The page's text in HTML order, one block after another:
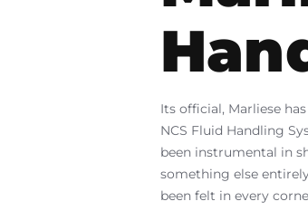
Its official, Marliese
NCS Fluid Handling
been instrumental in
something else
been felt in every